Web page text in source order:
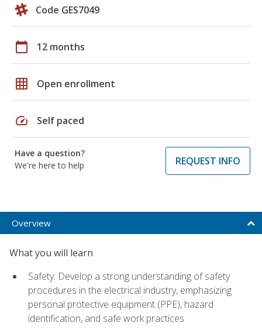
Code GES7049
calendar_today 12 months
grid_on Open enrollment
speed Self paced
Have a question?
We're here to help
REQUEST INFO
Overview
What you will learn
Safety: Develop a strong understanding of safety
procedures in the electrical industry, emphasizing
personal protective equipment (PPE), hazard
identification, and safe work practices